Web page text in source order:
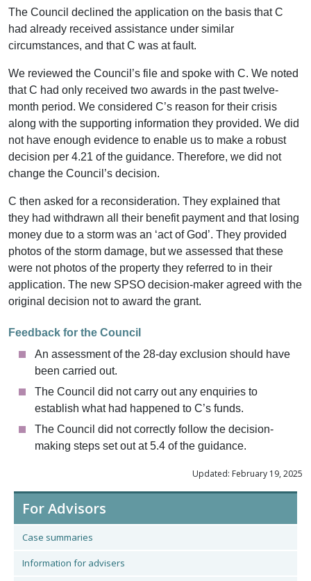
The Council declined the application on the basis that C
had already received assistance under similar
circumstances, and that C was at fault.
We reviewed the Council’s file and spoke with C. We noted
that C had only received two awards in the past twelve-
month period. We considered C’s reason for their crisis
along with the supporting information they provided. We did
not have enough evidence to enable us to make a robust
decision per 4.21 of the guidance. Therefore, we did not
change the Council’s decision.
C then asked for a reconsideration. They explained that
they had withdrawn all their benefit payment and that losing
money due to a storm was an ‘act of God’. They provided
photos of the storm damage, but we assessed that these
were not photos of the property they referred to in their
application. The new SPSO decision-maker agreed with the
original decision not to award the grant.
Feedback for the Council
An assessment of the 28-day exclusion should have
been carried out.
The Council did not carry out any enquiries to
establish what had happened to C’s funds.
The Council did not correctly follow the decision-
making steps set out at 5.4 of the guidance.
Updated: February 19, 2025
For Advisors
Case summaries
Information for advisers